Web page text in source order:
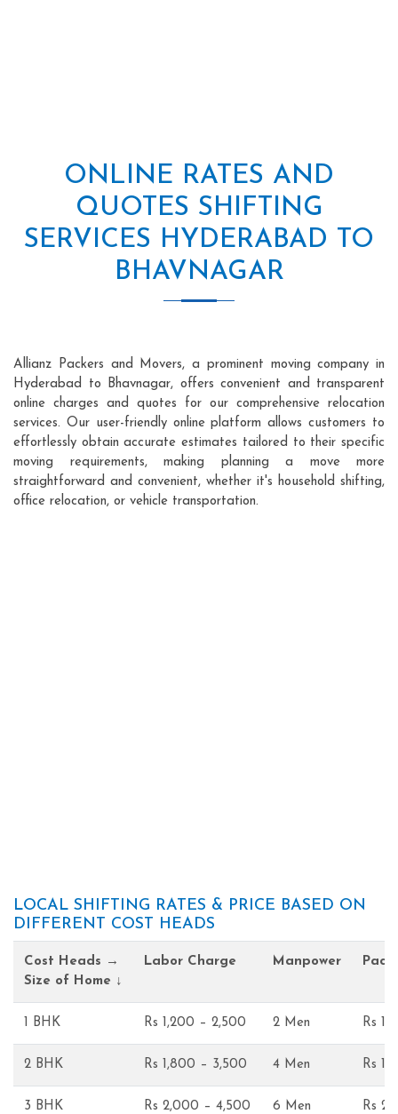
ONLINE RATES AND
QUOTES SHIFTING
SERVICES HYDERABAD TO
BHAVNAGAR
Allianz Packers and Movers, a prominent moving company in
Hyderabad to Bhavnagar, offers convenient and transparent
online charges and quotes for our comprehensive relocation
services. Our user-friendly online platform allows customers to
effortlessly obtain accurate estimates tailored to their specific
moving requirements, making planning a move more
straightforward and convenient, whether it's household shifting,
office relocation, or vehicle transportation.
LOCAL SHIFTING RATES & PRICE BASED ON
DIFFERENT COST HEADS
Cost Heads →
Size of Home ↓
Labor Charge Manpower
1 BHK Rs 1,200 – 2,500 2 Men Rs
2 BHK Rs 1,800 – 3,500 4 Men Rs
3 BHK Rs 2,000 – 4,500 6 Men Rs